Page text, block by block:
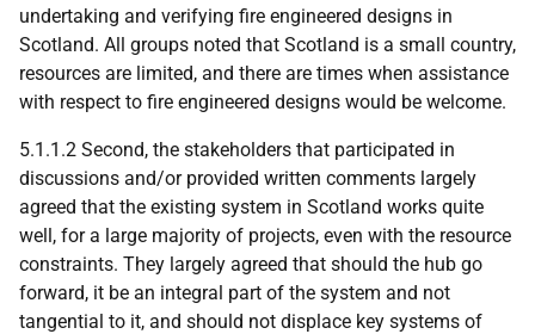
undertaking and verifying fire engineered designs in
Scotland. All groups noted that Scotland is a small country,
resources are limited, and there are times when assistance
with respect to fire engineered designs would be welcome.
5.1.1.2 Second, the stakeholders that participated in
discussions and/or provided written comments largely
agreed that the existing system in Scotland works quite
well, for a large majority of projects, even with the resource
constraints. They largely agreed that should the hub go
forward, it be an integral part of the system and not
tangential to it, and should not displace key systems of